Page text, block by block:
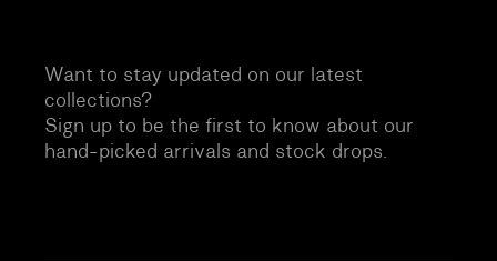
Want to stay updated on our latest
collections?
Sign up to be the first to know about our
hand-picked arrivals and stock drops.